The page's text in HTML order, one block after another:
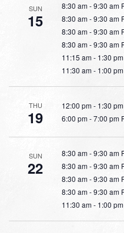
SUN
15
8:30 am-9:30 am
8:30 am-9:30 am
8:30 am-9:30 am
8:30 am-9:30 am
11:15 am- 1:30
11:30 am- 1:00
THU
19
12:00 pm- 1:30
6:00 pm-7:00 pm
SUN
22
8:30 am-9:30 am
8:30 am-9:30 am
8:30 am-9:30 am
8:30 am-9:30 am
11:30 am- 1:00